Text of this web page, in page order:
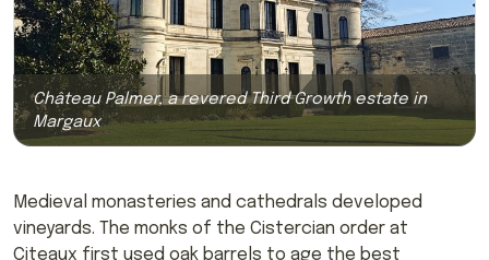
Château Palmer, a revered Third Growth estate in
Margaux
Medieval monasteries and cathedrals developed
vineyards. The monks of the Cistercian order at
Citeaux first used oak barrels to age the best